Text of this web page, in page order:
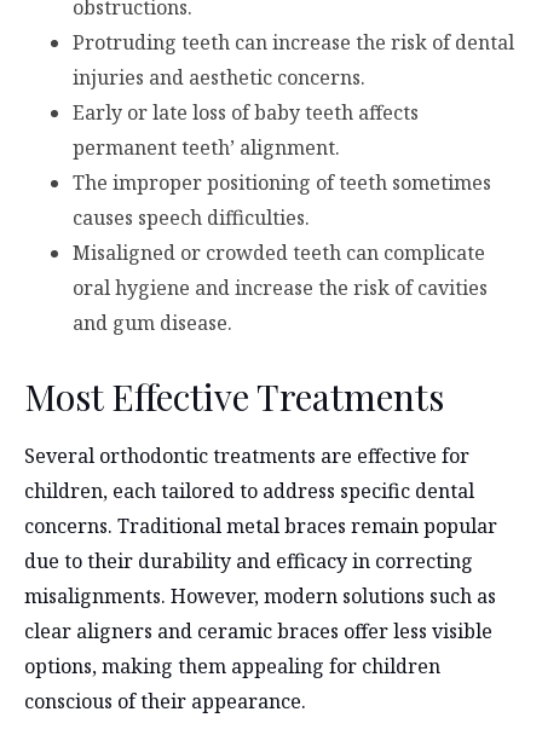
obstructions.
Protruding teeth can increase the risk of dental
injuries and aesthetic concerns.
Early or late loss of baby teeth affects
permanent teeth’ alignment.
The improper positioning of teeth sometimes
causes speech difficulties.
Misaligned or crowded teeth can complicate
oral hygiene and increase the risk of cavities
and gum disease.
Most Effective Treatments
Several orthodontic treatments are effective for
children, each tailored to address specific dental
concerns. Traditional metal braces remain popular
due to their durability and efficacy in correcting
misalignments. However, modern solutions such as
clear aligners and ceramic braces offer less visible
options, making them appealing for children
conscious of their appearance.